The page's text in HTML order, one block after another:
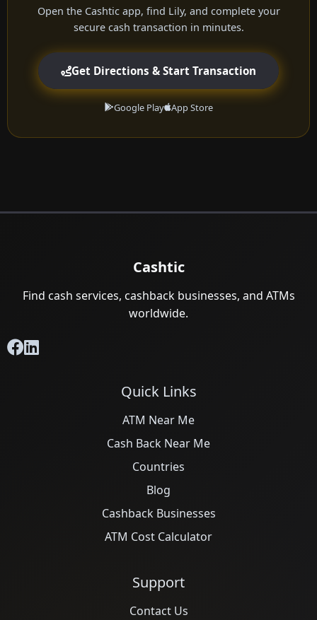
Open the Cashtic app, find Lily, and complete your
secure cash transaction in minutes.
Get Directions & Start Transaction
Google Play App Store
Cashtic
Find cash services, cashback businesses, and ATMs
worldwide.
Quick Links
ATM Near Me
Cash Back Near Me
Countries
Blog
Cashback Businesses
ATM Cost Calculator
Support
Contact Us